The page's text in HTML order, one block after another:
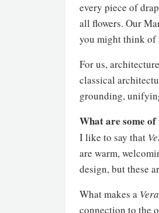
every piece of
all flowers. Our
you might think
For us,
classical
grounding,
What are some
I like to say that
are warm,
design, but these
What makes a
connection to the